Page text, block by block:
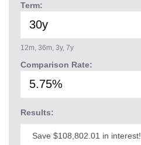
Term:
12m, 36m, 3y, 7y
Comparison Rate:
Results:
Save $108,802.01 in interest!